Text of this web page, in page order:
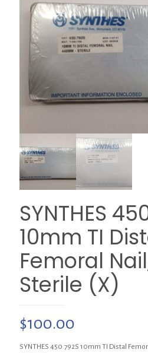
SYNTHES
10mm TI
Femoral
Sterile (X)
$100.00
SYNTHES 450.792S 10mm TI Distal